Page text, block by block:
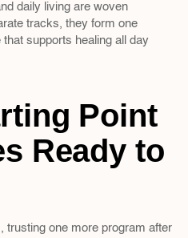
daily living are woven
tracks, they form one
supports healing all day
Point
Ready to
trusting one more program after